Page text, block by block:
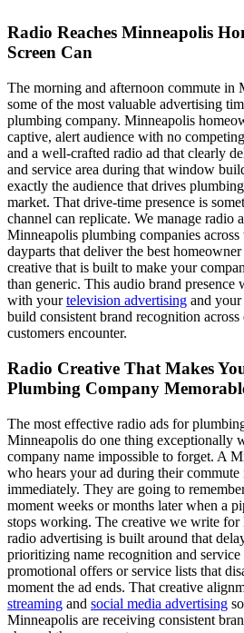
Radio Reaches Minneapolis
Screen Can
The morning and afternoon commute in
some of the most valuable advertising
plumbing company. Minneapolis
captive, alert audience with no
and a well-crafted radio ad that clearly
and service area during that window
exactly the audience that drives
market. That drive-time presence is
channel can replicate. We manage radio
Minneapolis plumbing companies across
dayparts that deliver the best
creative that is built to make your
than generic. This audio brand
with yourtelevision advertising and your
build consistent brand recognition
customers encounter.
Radio Creative That Makes
Plumbing Company
The most effective radio ads for
Minneapolis do one thing exceptionally
company name impossible to forget. A
who hears your ad during their
immediately. They are going to
moment weeks or months later when a
stops working. The creative we write
radio advertising is built around that
prioritizing name recognition and
promotional offers or service lists that
moment the ad ends. That creative
streaming and social media advertising
Minneapolis are receiving consistent